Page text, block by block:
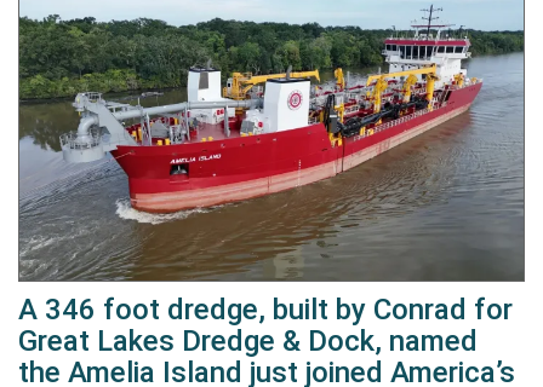
A 346 foot dredge, built by Conrad for
Great Lakes Dredge & Dock, named
the Amelia Island just joined America’s